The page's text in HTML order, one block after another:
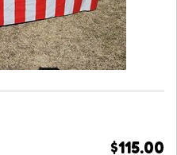
$115.00